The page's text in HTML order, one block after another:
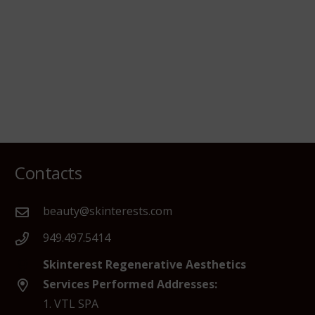
Contacts
beauty@skinterests.com
949.497.5414
Skinterest Regenerative Aesthetics
Services Performed Addresses:
1. VTL SPA